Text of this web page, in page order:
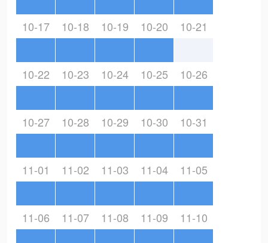
10-17 10-18 10-19 10-20 10-21
10-22 10-23 10-24 10-25 10-26
10-27 10-28 10-29 10-30 10-31
11-01 11-02 11-03 11-04 11-05
11-06 11-07 11-08 11-09 11-10